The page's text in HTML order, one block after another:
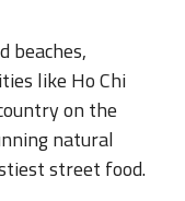
beaches,
like Ho Chi
on the
natural
street food.